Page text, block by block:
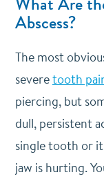
Abscess?
The most
severetooth
piercing, but
dull, persistent
single tooth or
jaw is hurting.